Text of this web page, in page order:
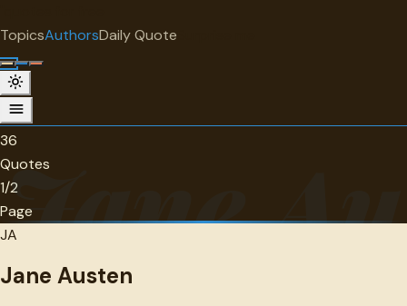
TopicsAuthorsDaily Quote
Jane
Jane Austen
English · 1775-1817 · 36 quotes
36
Quotes
1/2
Page
JA
Jane Austen